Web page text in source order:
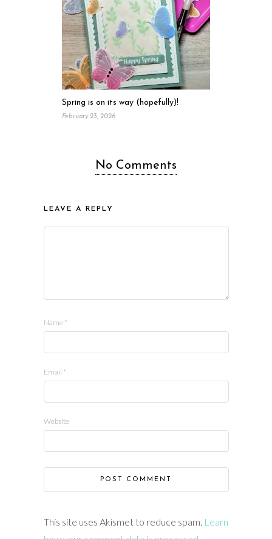
Spring is on its way (hopefully)!
February 23, 2026
No Comments
LEAVE A REPLY
Name *
Email *
Website
This site uses Akismet to reduce spam. Learn